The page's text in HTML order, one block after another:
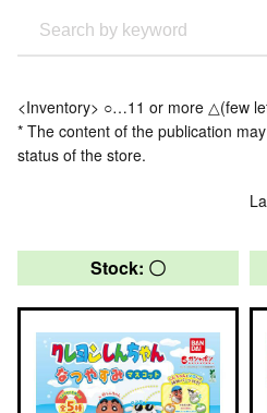
<Inventory> ○…11 or more △(few
* The content of the publication
status of the store.
Stock: 〇